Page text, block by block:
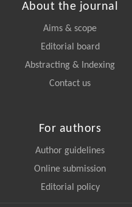
About the journal
Aims & scope
Editorial board
Abstracting & Indexing
Contact us
For authors
Author guidelines
Online submission
Editorial policy